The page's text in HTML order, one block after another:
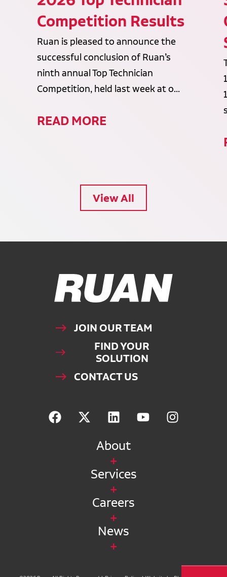
Competition Results
Ruan is pleased to announce the
successful conclusion of Ruan’s
ninth annual Top Technician
Competition, held last week at o...
READ MORE
View All
Ruan Logo, Link to homepage
JOIN OUR TEAM
FIND YOUR
SOLUTION
CONTACT US
About
Services
Careers
News